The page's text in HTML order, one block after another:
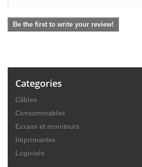
Be the first to write your review!
Categories
Câbles
Consommables
Ecrans et moniteurs
Imprimantes
Logiciels